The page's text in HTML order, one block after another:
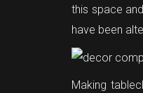
this space
have been
Making